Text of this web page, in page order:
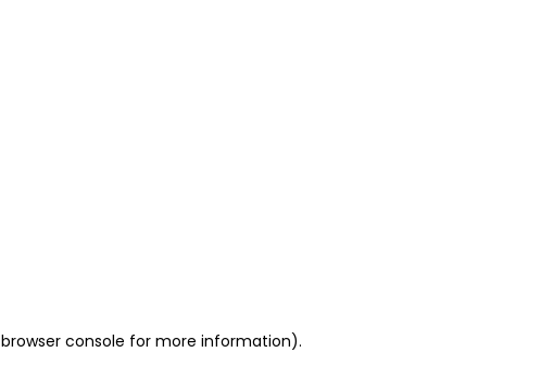
browser console for more information).